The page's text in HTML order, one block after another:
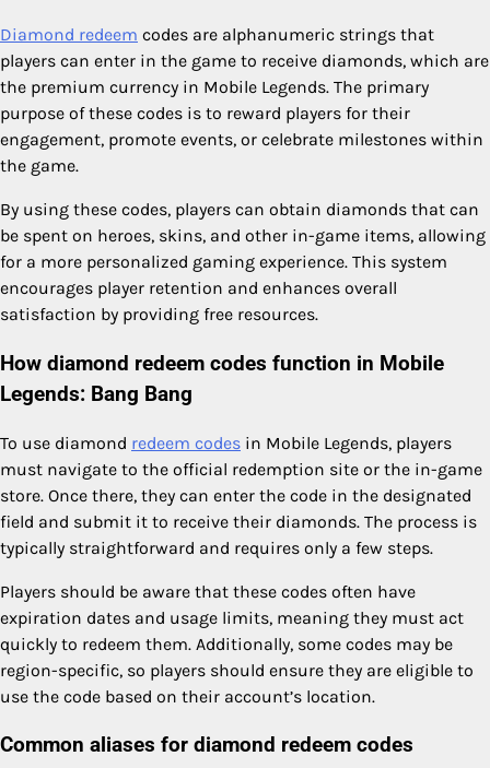
Diamond redeem codes are alphanumeric strings that
players can enter in the game to receive diamonds, which are
the premium currency in Mobile Legends. The primary
purpose of these codes is to reward players for their
engagement, promote events, or celebrate milestones within
the game.
By using these codes, players can obtain diamonds that can
be spent on heroes, skins, and other in-game items, allowing
for a more personalized gaming experience. This system
encourages player retention and enhances overall
satisfaction by providing free resources.
How diamond redeem codes function in Mobile
Legends: Bang Bang
To use diamond redeem codes in Mobile Legends, players
must navigate to the official redemption site or the in-game
store. Once there, they can enter the code in the designated
field and submit it to receive their diamonds. The process is
typically straightforward and requires only a few steps.
Players should be aware that these codes often have
expiration dates and usage limits, meaning they must act
quickly to redeem them. Additionally, some codes may be
region-specific, so players should ensure they are eligible to
use the code based on their account’s location.
Common aliases for diamond redeem codes